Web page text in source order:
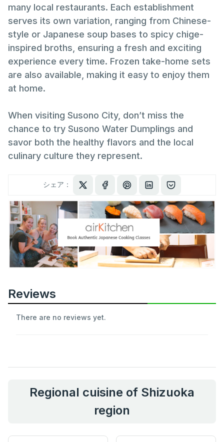
many local restaurants. Each establishment
serves its own variation, ranging from Chinese-
style or Japanese soup bases to spicy chige-
inspired broths, ensuring a fresh and exciting
experience every time. Frozen take-home sets
are also available, making it easy to enjoy them
at home.
When visiting Susono City, don’t miss the
chance to try Susono Water Dumplings and
savor both the healthy flavors and the local
culinary culture they represent.
シェア：
Reviews
There are no reviews yet.
Regional cuisine of Shizuoka
region